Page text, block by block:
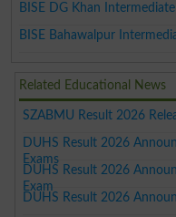
BISE DG Khan
BISE Bahawalpur
Related Educational News
SZABMU Result 2026
DUHS Result 2026
Exams
DUHS Result 2026
Exam
DUHS Result 2026